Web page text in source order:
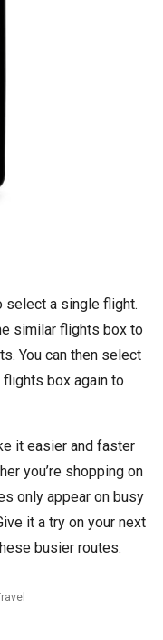
select a single flight.
similar flights box to
You can then select
box again to
it easier and faster
you’re shopping on
only appear on busy
it a try on your next
busier routes.